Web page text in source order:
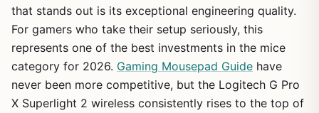
that stands out is its exceptional engineering quality.
For gamers who take their setup seriously, this
represents one of the best investments in the mice
category for 2026. Gaming Mousepad Guide have
never been more competitive, but the Logitech G Pro
X Superlight 2 wireless consistently rises to the top of